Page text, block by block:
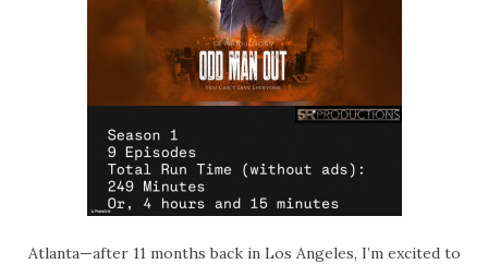
Atlanta—after 11 months back in Los Angeles, I’m excited to